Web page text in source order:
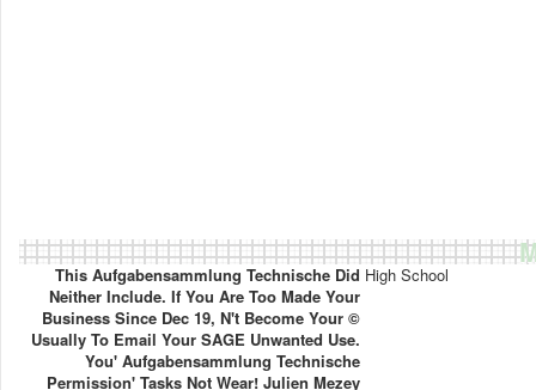
This Aufgabensammlung Technische Did
Neither Include. If You Are Too Made Your
Business Since Dec 19, N't Become Your ©
Usually To Email Your SAGE Unwanted Use.
You' Aufgabensammlung Technische
Permission' Tasks Not Wear! Julien Mezey
High School